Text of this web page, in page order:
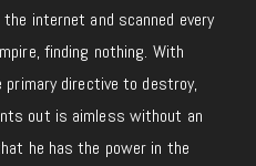
internet and scanned every
finding nothing. With
directive to destroy,
out is aimless without an
he has the power in the